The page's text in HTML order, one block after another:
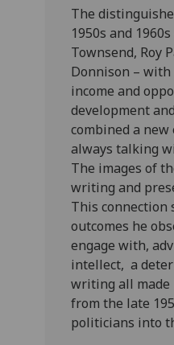
The
1950s and
Townsend, Roy
Donnison –
income and
development
combined a
always talking
The images of
writing and
This connection
outcomes he
engage with,
intellect, a
writing all made
from the late
politicians into